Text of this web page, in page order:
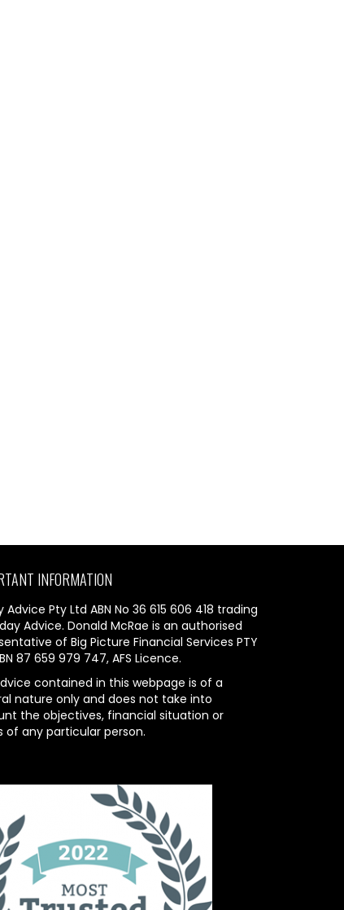
INFORMATION
Advice Pty Ltd ABN No 36 615 606 418 trading
Advice. Donald McRae is an authorised
of Big Picture Financial Services PTY
87 659 979 747, AFS Licence.
contained in this webpage is of a
nature only and does not take into
the objectives, financial situation or
of any particular person.